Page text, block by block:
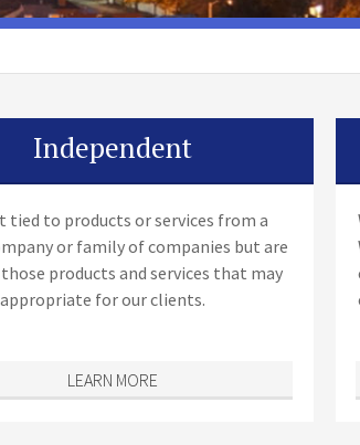
Independent
tied to products or services from a
or family of companies but are
products and services that may
for our clients.
LEARN MORE